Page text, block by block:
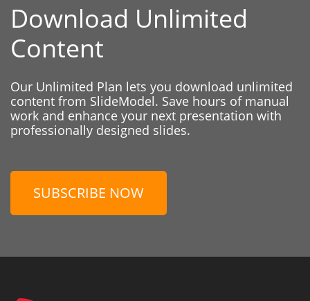
Download Unlimited
Content
Our Unlimited Plan lets you download unlimited
content from SlideModel. Save hours of manual
work and enhance your next presentation with
professionally designed slides.
SUBSCRIBE NOW